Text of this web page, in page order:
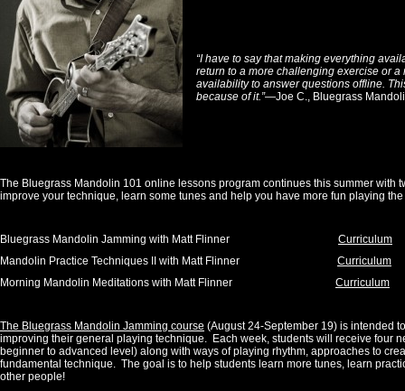
“I have to say that making everything
return to a more challenging exercise or
availability to answer questions offline.
because of it.”—Joe C., Bluegrass
The Bluegrass Mandolin 101 online lessons program continues this summer with
improve your technique, learn some tunes and help you have more fun playing
Bluegrass Mandolin Jamming with Matt Flinner
Curriculum
Mandolin Practice Techniques II with Matt Flinner
Curriculum
Morning Mandolin Meditations with Matt Flinner
Curriculum
The Bluegrass Mandolin Jamming course (August 24-September 19) is intended
improving their general playing technique. Each week, students will receive four
beginner to advanced level) along with ways of playing rhythm, approaches to
fundamental technique. The goal is to help students learn more tunes, learn
other people!